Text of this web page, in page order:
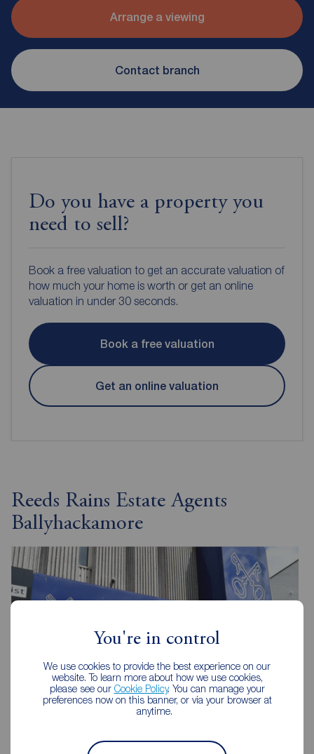
You're in control
We use cookies to provide the best experience on our
website. To learn more about how we use cookies,
please see our Cookie Policy. You can manage your
preferences now on this banner, or via your browser at
anytime.
Arrange a viewing
Contact branch
Do you have a property you
need to sell?
Book a free valuation to get an accurate valuation of
how much your home is worth or get an online
valuation in under 30 seconds.
Book a free valuation
Get an online valuation
Reeds Rains Estate Agents
Ballyhackamore
Reeds Rains Ballyhackamore